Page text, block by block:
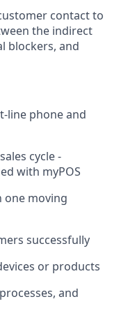
contact to
the indirect
blockers, and
line phone and
cycle -
with myPOS
one moving
successfully
or products
and